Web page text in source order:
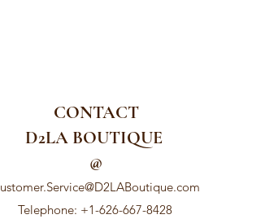
CONTACT
D2LA BOUTIQUE
@
Telephone: +1-626-667-8428